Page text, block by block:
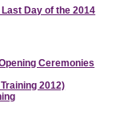
Day of the 2014
Ceremonies
2012)